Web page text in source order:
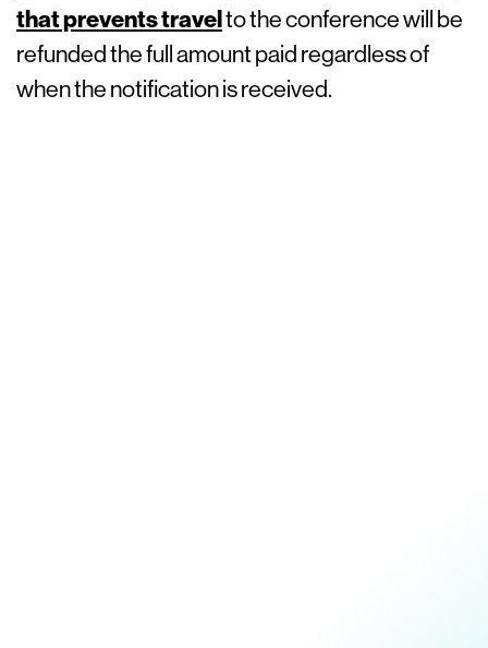
that prevents travelto the conference will be
refunded the full amount paid regardless of
when the notification is received.